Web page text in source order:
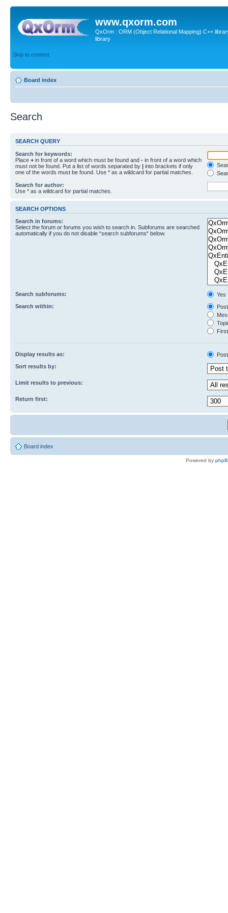
www.qxorm.com
QxOrm : ORM (Object Relational Mapping) C++
library
Skip to content
Board index
Search
SEARCH QUERY
Search for keywords:
Place + in front of a word which must be found and - in front of a word which
must not be found. Put a list of words separated by | into brackets if only
one of the words must be found. Use * as a wildcard for partial matches.
Search for author:
Use * as a wildcard for partial matches.
SEARCH OPTIONS
Search in forums:
Select the forum or forums you wish to search in. Subforums are searched
automatically if you do not disable “search subforums“ below.
Search subforums:
Yes
Search within:
Display results as:
Sort results by:
Limit results to previous:
Return first:
Board index
Powered by